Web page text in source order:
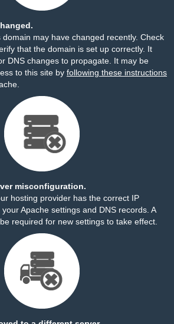
may have changed recently. Check
that the domain is set up correctly. It
DNS changes to propagate. It may be
to this site by following these instructions
misconfiguration.
hosting provider has the correct IP
Apache settings and DNS records. A
required for new settings to take effect.